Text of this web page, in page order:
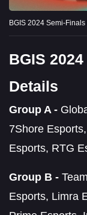
BGIS 2024 Semi-
BGIS
Details
Group A -
7Shore
Esports, RTG
Group B -
Esports, Limra